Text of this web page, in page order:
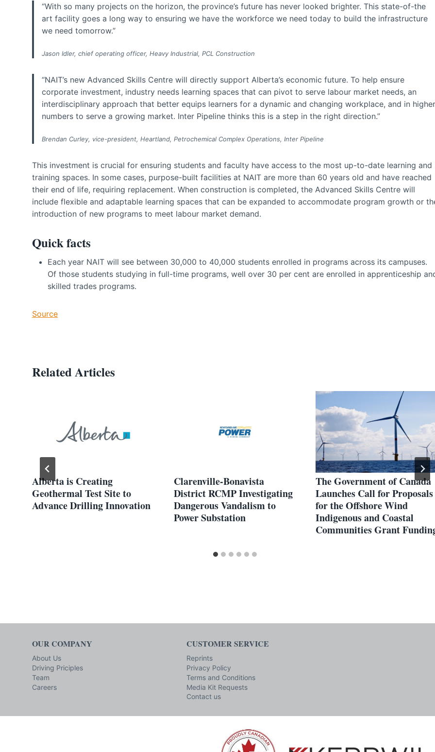
“With so many projects on the horizon, the province’s future has never looked brighter. This state-of-the
art facility goes a long way to ensuring we have the workforce we need today to build the infrastructure
we need tomorrow.”
Jason Idler, chief operating officer, Heavy Industrial, PCL Construction
“NAIT’s new Advanced Skills Centre will directly support Alberta’s economic future. To help ensure
corporate investment, industry needs learning spaces that can pivot to serve labour market needs, an
interdisciplinary approach that better equips learners for a dynamic and changing workplace, and in higher
numbers to serve a growing market. Inter Pipeline thinks this is a step in the right direction.”
Brendan Curley, vice-president, Heartland, Petrochemical Complex Operations, Inter Pipeline
This investment is crucial for ensuring students and faculty have access to the most up-to-date learning and
training spaces. In some cases, purpose-built facilities at NAIT are more than 60 years old and have reached
their end of life, requiring replacement. When construction is completed, the Advanced Skills Centre will
include flexible and adaptable learning spaces that can be expanded to accommodate program growth or
introduction of new programs to meet labour market demand.
Quick facts
Each year NAIT will see between 30,000 to 40,000 students enrolled in programs across its campuses.
Of those students studying in full-time programs, well over 30 per cent are enrolled in apprenticeship
skilled trades programs.
Source
Related Articles
Alberta is Creating
Geothermal Test Site to
Advance Drilling Innovation
Clarenville-Bonavista
District RCMP Investigating
Dangerous Vandalism to
Power Substation
The Government of Canada
Launches Call for Proposals
for the Offshore Wind
Indigenous and Coastal
Communities Grant
OUR COMPANY
About Us
Driving Priciples
Team
Careers
CUSTOMER SERVICE
Reprints
Privacy Policy
Terms and Conditions
Media Kit Requests
Contact us